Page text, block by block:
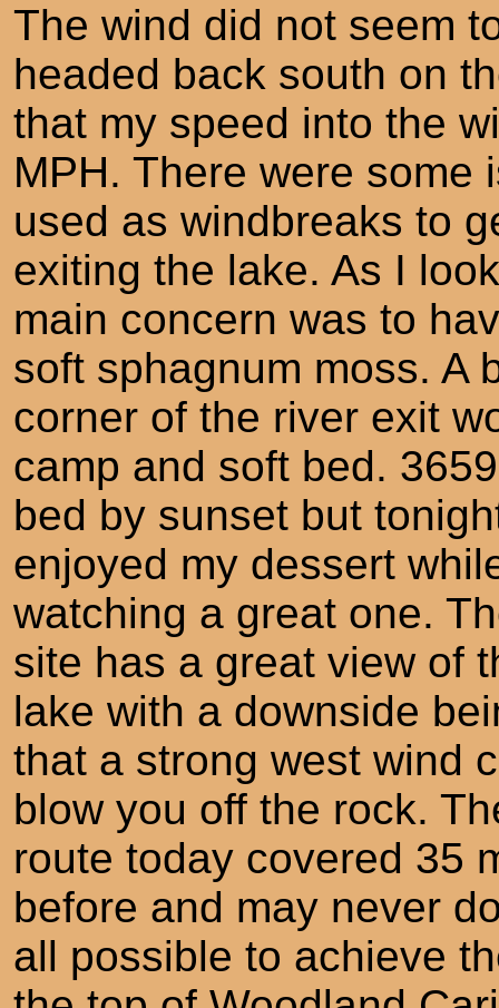
The wind did not seem
headed back south on
that my speed into the
MPH. There were some
used as windbreaks to
exiting the lake. As I
main concern was to
soft sphagnum moss. A
corner of the river exit
camp and soft bed.
bed by sunset but
enjoyed my dessert
watching a great one.
site has a great view of
lake with a downside
that a strong west wind
blow you off the rock.
route today covered 35
before and may never
all possible to achieve